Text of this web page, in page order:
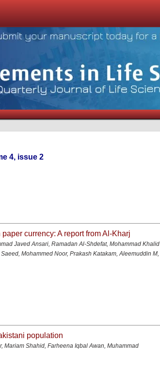
4, issue 2
currency: A report from Al-Kharj
Javed Ansari, Ramadan Al-Shdefat, Mohammad Khalid
Mohammed Noor, Prakash Katakam, Aleemuddin M,
population
Mariam Shahid, Farheena Iqbal Awan, Muhammad